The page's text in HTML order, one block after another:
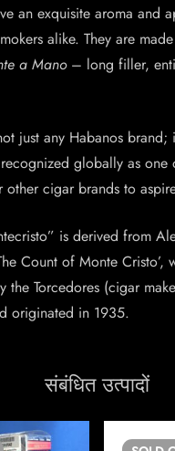
an exquisite aroma and
alike. They are
a Mano – long filler,
just any Habanos brand;
globally as one
other cigar brands to
is derived from
Count of Monte Cristo’,
the Torcedores (cigar
originated in 1935.
संबंधित उत्पादों